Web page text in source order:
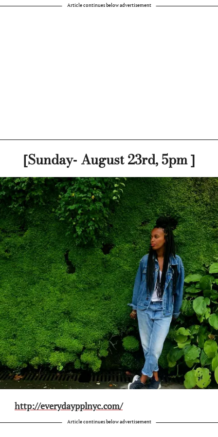
Article continues below advertisement
[Sunday- August 23rd, 5pm ]
http://everydaypplnyc.com/
Article continues below advertisement